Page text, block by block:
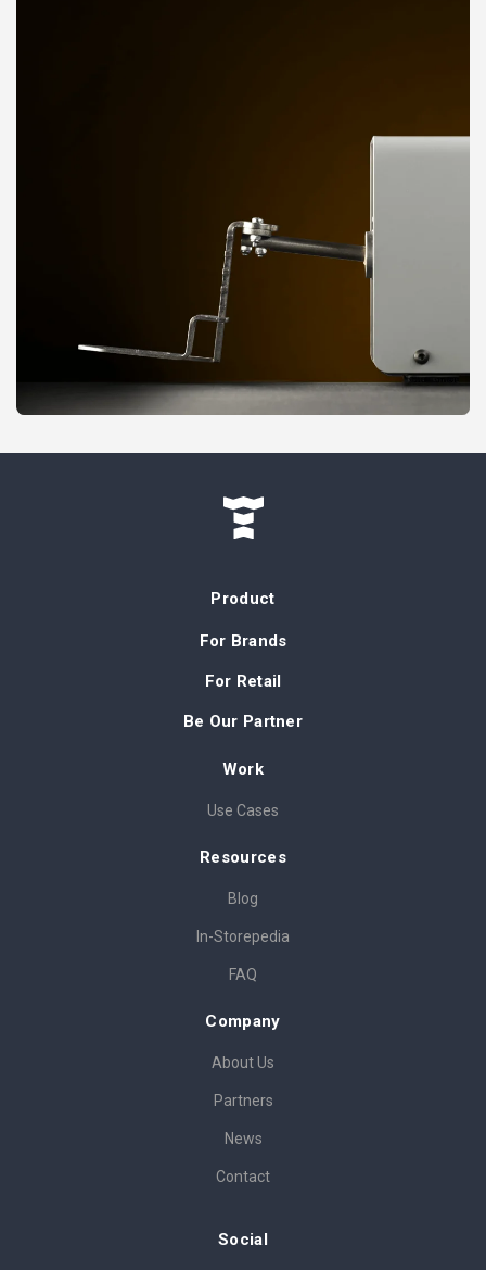
Product
For Brands
For Retail
Be Our Partner
Work
Use Cases
Resources
Blog
In-Storepedia
FAQ
Company
About Us
Partners
News
Contact
Social